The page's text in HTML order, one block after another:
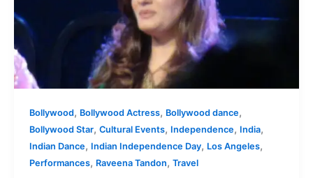
Bollywood, Bollywood Actress, Bollywood dance,
Bollywood Star, Cultural Events, Independence, India,
Indian Dance, Indian Independence Day, Los Angeles,
Performances, Raveena Tandon, Travel